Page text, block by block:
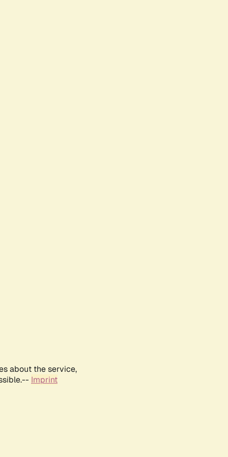
about the service,
Imprint